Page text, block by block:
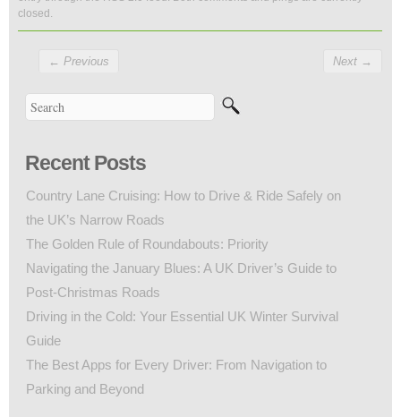
closed.
← Previous Next →
Recent Posts
Country Lane Cruising: How to Drive & Ride Safely on
the UK’s Narrow Roads
The Golden Rule of Roundabouts: Priority
Navigating the January Blues: A UK Driver’s Guide to
Post-Christmas Roads
Driving in the Cold: Your Essential UK Winter Survival
Guide
The Best Apps for Every Driver: From Navigation to
Parking and Beyond